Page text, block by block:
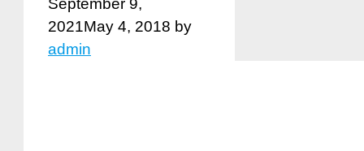
September 9,
2021May 4, 2018 by
admin